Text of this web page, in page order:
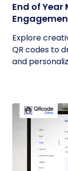
End of
Explore
QR codes to
and